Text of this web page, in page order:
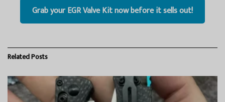
Grab your EGR Valve Kit now before it sells out!
RelatedPosts